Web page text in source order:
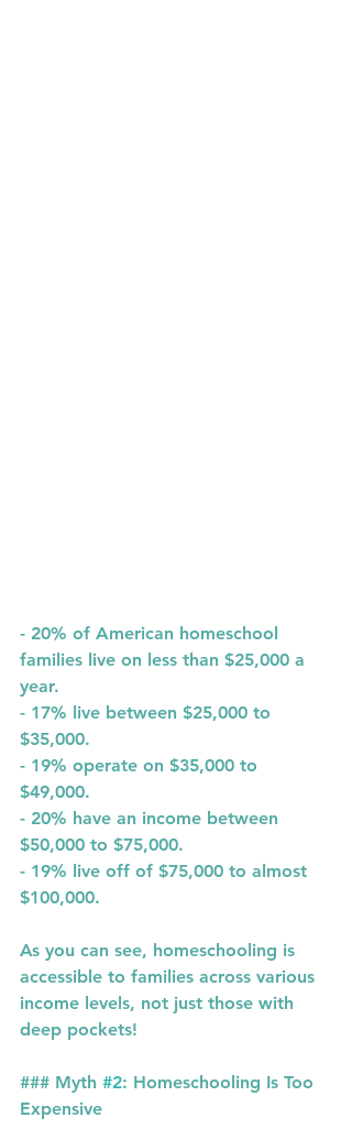
- 20% of American homeschool
families live on less than $25,000 a
year.
- 17% live between $25,000 to
$35,000.
- 19% operate on $35,000 to
$49,000.
- 20% have an income between
$50,000 to $75,000.
- 19% live off of $75,000 to almost
$100,000.
As you can see, homeschooling is
accessible to families across various
income levels, not just those with
deep pockets!
### Myth #2: Homeschooling Is Too
Expensive